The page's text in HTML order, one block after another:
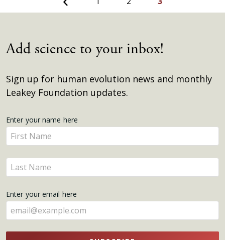
Add science to your inbox!
Sign up for human evolution news and monthly
Leakey Foundation updates.
Get
Updates
Enter your name here
Enter
your
name
here
Enter
your
here
Enter your email here